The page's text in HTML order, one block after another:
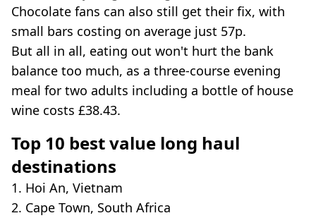
Chocolate fans can also still get their fix, with
small bars costing on average just 57p.
But all in all, eating out won't hurt the bank
balance too much, as a three-course evening
meal for two adults including a bottle of house
wine costs £38.43.
Top 10 best value long haul
destinations
1. Hoi An, Vietnam
2. Cape Town, South Africa